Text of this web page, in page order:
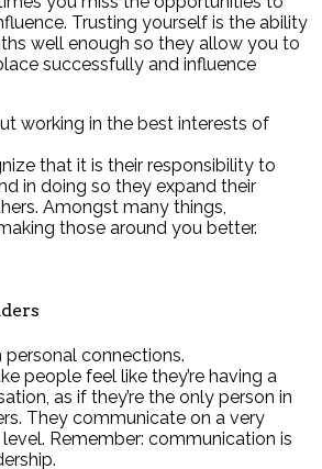
Trusting yourself is the ability
well enough so they allow you to
successfully and influence
working in the best interests of
that it is their responsibility to
in doing so they expand their
Amongst many things,
those around you better.
personal connections.
people feel like they’re having a
as if they’re the only person in
They communicate on a very
Remember: communication is